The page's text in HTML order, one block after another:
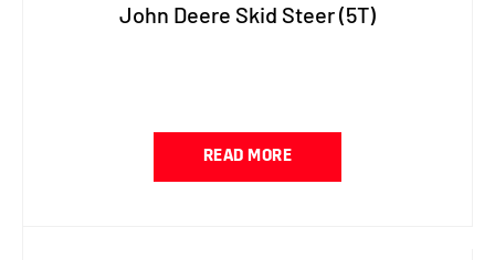
John Deere Skid Steer (5T)
READ MORE